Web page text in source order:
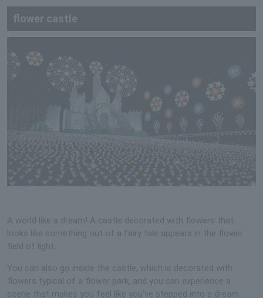
flower castle
A world like a dream! A castle decorated with flowers that
looks like something out of a fairy tale appears in the flower
field of light.
You can also go inside the castle, which is decorated with
flowers typical of a flower park, and you can experience a
scene that makes you feel like you've stepped into a dream